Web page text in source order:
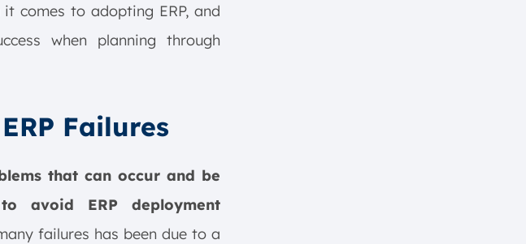
comes to adopting ERP, and
when planning through
Failures
that can occur and be
avoid ERP deployment
failures has been due to a